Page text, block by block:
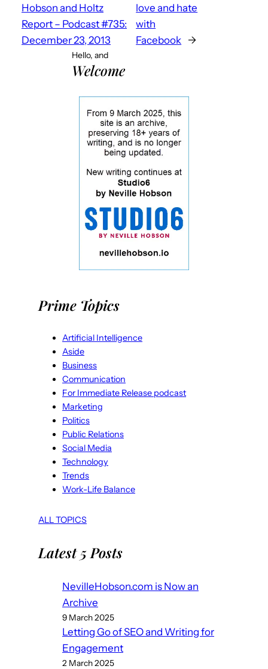
Hobson and Holtz
Report – Podcast #735:
December 23, 2013
love and hate
with
Facebook →
Hello, and
Welcome
Prime Topics
Artificial Intelligence
Aside
Business
Communication
For Immediate Release podcast
Marketing
Politics
Public Relations
Social Media
Technology
Trends
Work-Life Balance
ALL TOPICS
Latest 5 Posts
NevilleHobson.com is Now an
Archive
9 March 2025
Letting Go of SEO and Writing for
Engagement
2 March 2025